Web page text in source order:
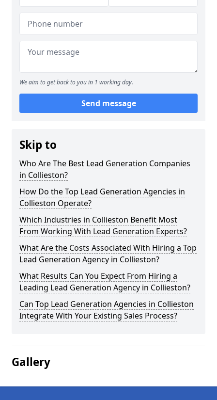
We aim to get back to you in 1 working day.
Send message
Skip to
Who Are The Best Lead Generation Companies
in Collieston?
How Do the Top Lead Generation Agencies in
Collieston Operate?
Which Industries in Collieston Benefit Most
From Working With Lead Generation Experts?
What Are the Costs Associated With Hiring a Top
Lead Generation Agency in Collieston?
What Results Can You Expect From Hiring a
Leading Lead Generation Agency in Collieston?
Can Top Lead Generation Agencies in Collieston
Integrate With Your Existing Sales Process?
Gallery